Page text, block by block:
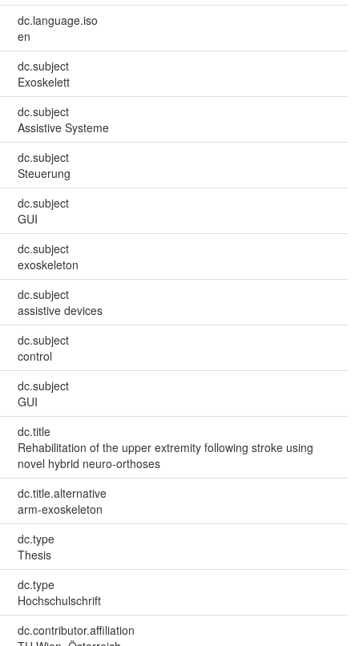
dc.language.iso
en
dc.subject
Exoskelett
dc.subject
Assistive Systeme
dc.subject
Steuerung
dc.subject
GUI
dc.subject
exoskeleton
dc.subject
assistive devices
dc.subject
control
dc.subject
GUI
dc.title
Rehabilitation of the upper extremity following stroke using
novel hybrid neuro-orthoses
dc.title.alternative
arm-exoskeleton
dc.type
Thesis
dc.type
Hochschulschrift
dc.contributor.affiliation